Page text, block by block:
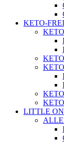
KETO-
LITTLE